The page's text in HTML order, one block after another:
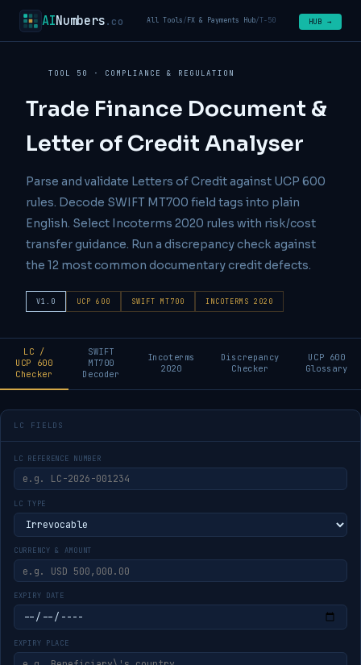
AINumbers.co All Tools / FX & Payments Hub/T-50 HUB →
TOOL 50 · COMPLIANCE & REGULATION
Trade Finance Document &
Letter of Credit Analyser
Parse and validate Letters of Credit against UCP 600
rules. Decode SWIFT MT700 field tags into plain
English. Select Incoterms 2020 rules with risk/cost
transfer guidance. Run a discrepancy check against
the 12 most common documentary credit defects.
V1.0 UCP 600 SWIFT MT700 INCOTERMS 2020
LC /
UCP 600
Checker
SWIFT
MT700
Decoder
Incoterms
2020
Discrepancy
Checker
UCP 600
Glossary
LC FIELDS
LC REFERENCE NUMBER
LC TYPE
CURRENCY & AMOUNT
EXPIRY DATE
EXPIRY PLACE